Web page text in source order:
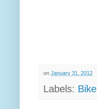
on January 31, 2012
Labels: Bike